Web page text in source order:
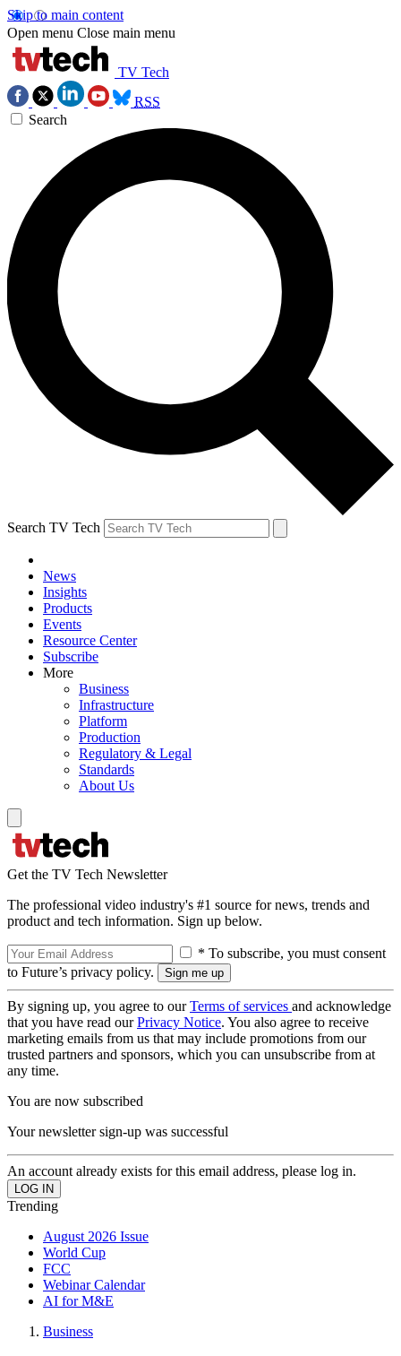
Skip to main content
Open menu Close main menu
TV Tech
RSS
Search
Search TV Tech
News
Insights
Products
Events
Resource Center
Subscribe
More
Business
Infrastructure
Platform
Production
Regulatory & Legal
Standards
About Us
Get the TV Tech Newsletter
The professional video industry's #1 source for news, trends and
product and tech information. Sign up below.
* To subscribe, you must consent
to Future’s privacy policy.
By signing up, you agree to ourTerms of services and acknowledge
that you have read ourPrivacy Notice. You also agree to receive
marketing emails from us that may include promotions from our
trusted partners and sponsors, which you can unsubscribe from at
any time.
You are now subscribed
Your newsletter sign-up was successful
An account already exists for this email address, please log in.
Trending
August 2026 Issue
World Cup
FCC
Webinar Calendar
AI for M&E
Business